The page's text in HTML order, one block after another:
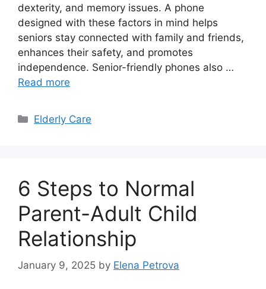
dexterity, and memory issues. A phone
designed with these factors in mind helps
seniors stay connected with family and friends,
enhances their safety, and promotes
independence. Senior-friendly phones also …
Read more
Categories
Elderly Care
6 Steps to Normal
Parent-Adult Child
Relationship
January 9, 2025 by Elena Petrova